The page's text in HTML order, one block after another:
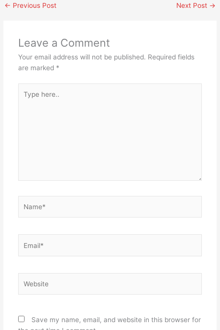
← Previous Post Next Post →
Leave a Comment
Your email address will not be published. Required fields
are marked *
here..
Save my name, email, and website in this browser for